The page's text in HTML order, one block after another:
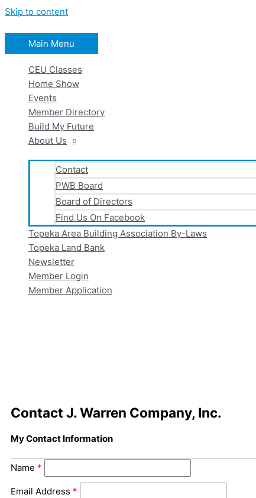
Skip to content
Main Menu
CEU Classes
Home Show
Events
Member Directory
Build My Future
About Us
Contact
PWB Board
Board of Directors
Find Us On Facebook
Topeka Area Building Association By-Laws
Topeka Land Bank
Newsletter
Member Login
Member Application
Contact J. Warren Company, Inc.
My Contact Information
Name *
Email Address *